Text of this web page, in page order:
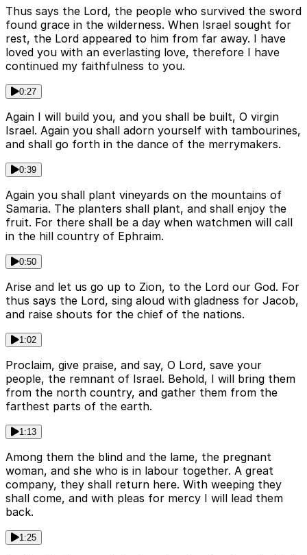
Thus says the Lord, the people who survived the sword
found grace in the wilderness. When Israel sought for
rest, the Lord appeared to him from far away. I have
loved you with an everlasting love, therefore I have
continued my faithfulness to you.
0:27
Again I will build you, and you shall be built, O virgin
Israel. Again you shall adorn yourself with tambourines,
and shall go forth in the dance of the merrymakers.
0:39
Again you shall plant vineyards on the mountains of
Samaria. The planters shall plant, and shall enjoy the
fruit. For there shall be a day when watchmen will call
in the hill country of Ephraim.
0:50
Arise and let us go up to Zion, to the Lord our God. For
thus says the Lord, sing aloud with gladness for Jacob,
and raise shouts for the chief of the nations.
1:02
Proclaim, give praise, and say, O Lord, save your
people, the remnant of Israel. Behold, I will bring them
from the north country, and gather them from the
farthest parts of the earth.
1:13
Among them the blind and the lame, the pregnant
woman, and she who is in labour together. A great
company, they shall return here. With weeping they
shall come, and with pleas for mercy I will lead them
back.
1:25